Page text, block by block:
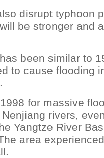
disrupt typhoon
be stronger and
been similar to
to cause flooding
for massive
rivers,
Yangtze River
area